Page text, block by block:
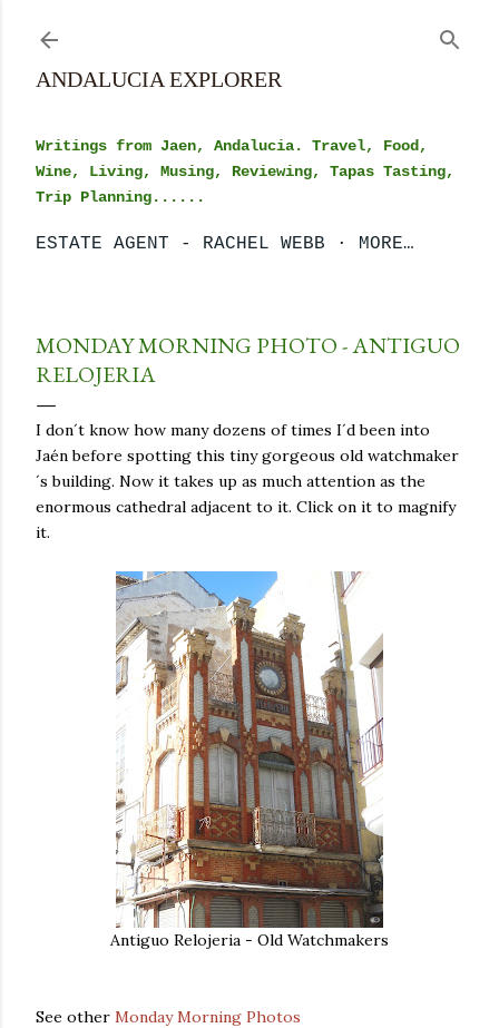
ANDALUCIA EXPLORER
Writings from Jaen, Andalucia. Travel, Food,
Wine, Living, Musing, Reviewing, Tapas Tasting,
Trip Planning......
ESTATE AGENT - RACHEL WEBB MORE…
MONDAY MORNING PHOTO - ANTIGUO
RELOJERIA
I don´t know how many dozens of times I´d been into
Jaén before spotting this tiny gorgeous old watchmaker
´s building. Now it takes up as much attention as the
enormous cathedral adjacent to it. Click on it to magnify
it.
Antiguo Relojeria - Old Watchmakers
See other Monday Morning Photos